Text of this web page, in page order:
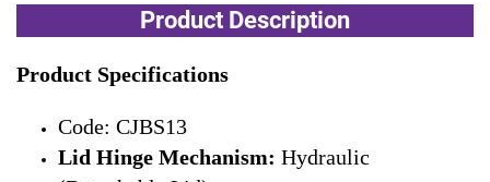
Product Description
Product Specifications
Code: CJBS13
Lid Hinge Mechanism: Hydraulic